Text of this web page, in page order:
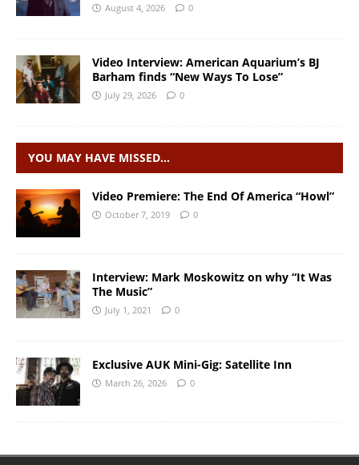
August 4, 2026 0
Video Interview: American Aquarium’s BJ
Barham finds “New Ways To Lose”
July 29, 2026 0
YOU MAY HAVE MISSED…
Video Premiere: The End Of America “Howl”
October 7, 2019 0
Interview: Mark Moskowitz on why “It Was
The Music”
July 1, 2021 0
Exclusive AUK Mini-Gig: Satellite Inn
March 26, 2026 0